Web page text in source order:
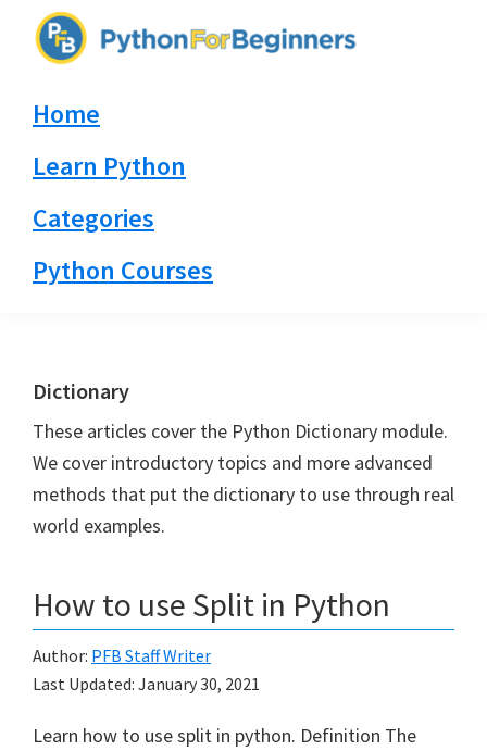
navigation
content
sidebar
By
Home
Learn Python
Categories
Python Courses
Dictionary
These articles cover the Python Dictionary module.
We cover introductory topics and more advanced
methods that put the dictionary to use through real
world examples.
How to use Split in Python
Author: PFB Staff Writer
Last Updated: January 30, 2021
Learn how to use split in python. Definition The